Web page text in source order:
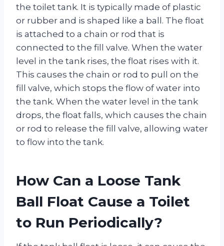
the toilet tank. It is typically made of plastic
or rubber and is shaped like a ball. The float
is attached to a chain or rod that is
connected to the fill valve. When the water
level in the tank rises, the float rises with it.
This causes the chain or rod to pull on the
fill valve, which stops the flow of water into
the tank. When the water level in the tank
drops, the float falls, which causes the chain
or rod to release the fill valve, allowing water
to flow into the tank.
How Can a Loose Tank
Ball Float Cause a Toilet
to Run Periodically?